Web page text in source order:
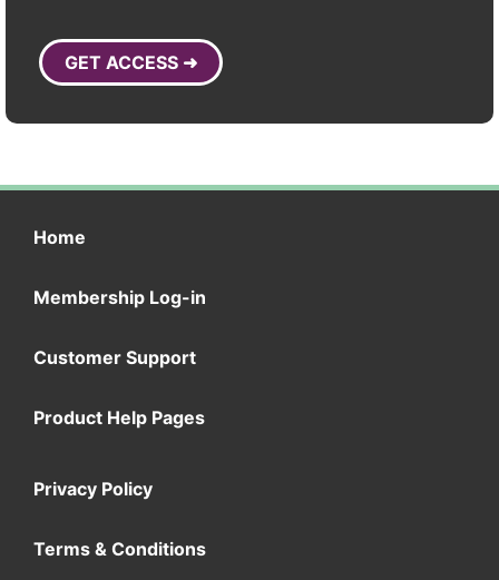
GET ACCESS ➜
Home
Membership Log-in
Customer Support
Product Help Pages
Privacy Policy
Terms & Conditions